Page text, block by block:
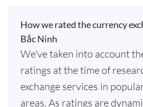
How we rated the currency
Bắc Ninh
We've taken into account
ratings at the time of
exchange services in
areas. As ratings are